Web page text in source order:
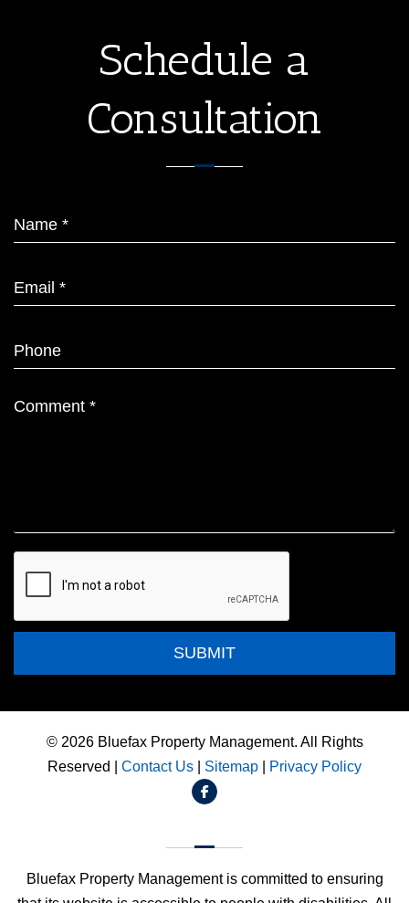
Schedule a
Consultation
SUBMIT
© 2026 Bluefax Property Management. All Rights
Reserved | Contact Us Sitemap Privacy Policy
Facebook
Bluefax Property Management is committed to ensuring